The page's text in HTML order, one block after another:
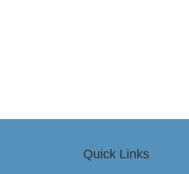
Quick Links